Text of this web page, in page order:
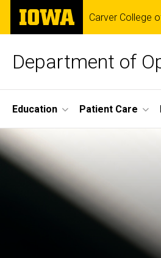
Skip
main
The
University
of
Carver College
Department of
Site
Main
Navigation
Education Patient Care
Home